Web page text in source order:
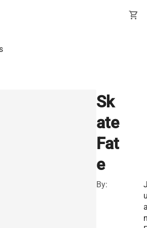
shopping_cart
Sk
ate
Fat
e
By: